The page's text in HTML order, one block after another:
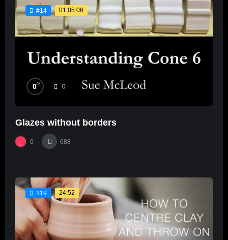
#14 01:05:06
0% 0
Glazes without borders
0 688
#19 24:52